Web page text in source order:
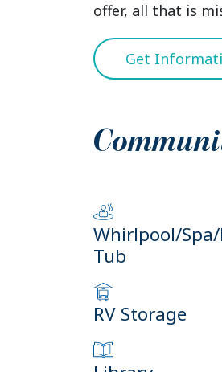
offer, all that is
Get
Whirlpool/
Tub
RV Storage